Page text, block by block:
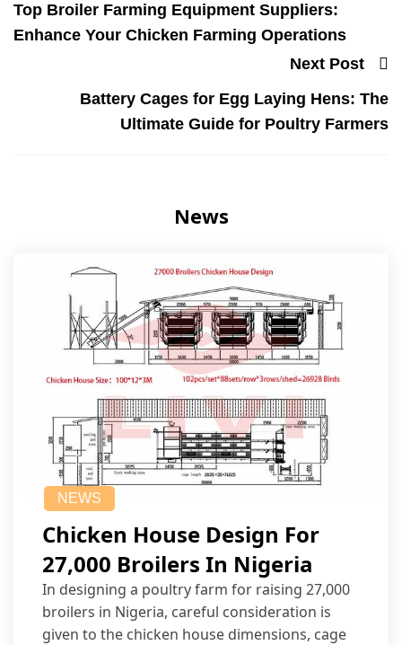
Top Broiler Farming Equipment Suppliers:
Enhance Your Chicken Farming Operations
Next Post
Battery Cages for Egg Laying Hens: The
Ultimate Guide for Poultry Farmers
News
NEWS
Chicken House Design For
27,000 Broilers In Nigeria
In designing a poultry farm for raising 27,000
broilers in Nigeria, careful consideration is
given to the chicken house dimensions, cage